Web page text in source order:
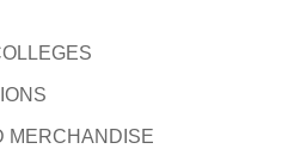
MERCHANDISE